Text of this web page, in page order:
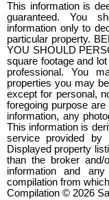
This information is
guaranteed. You
information only to
particular property.
YOU SHOULD
square footage and
professional. You
properties you may
except for personal,
foregoing purpose
information, any
This information is
service provided by
Displayed property
than the broker and/
information and
compilation from
Compilation © 2026